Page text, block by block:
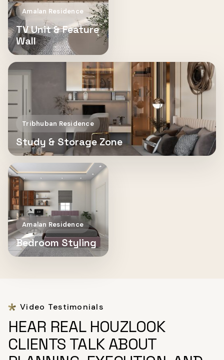
Amalan Residence
TV Unit & Feature
Wall
Tribhuban Residence
Study & Storage Zone
Amalan Residence
Bedroom Styling
Video Testimonials
HEAR REAL HOUZLOOK
CLIENTS TALK ABOUT